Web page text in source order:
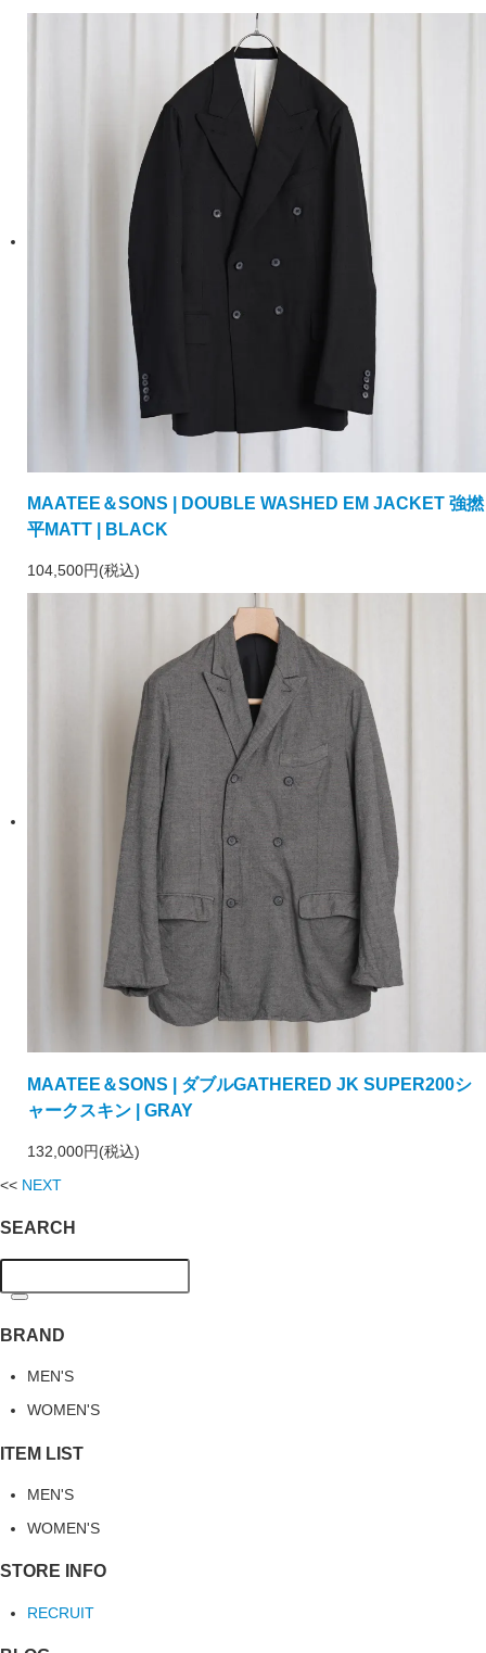
MAATEE＆SONS | DOUBLE WASHED EM JACKET 強撚
平MATT | BLACK
104,500円(税込)
MAATEE＆SONS | ダブルGATHERED JK SUPER200シ
ャークスキン | GRAY
132,000円(税込)
<< NEXT
SEARCH
BRAND
MEN'S
WOMEN'S
ITEM LIST
MEN'S
WOMEN'S
STORE INFO
RECRUIT